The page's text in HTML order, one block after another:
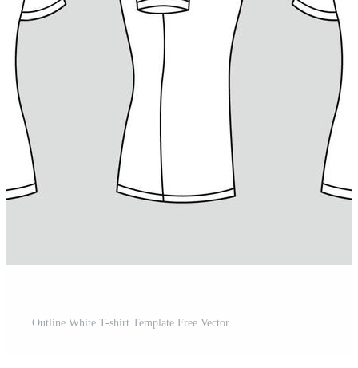
Outline White T-shirt Template Free Vector